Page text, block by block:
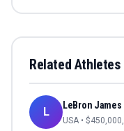
Related Athletes
L LeBron James
USA • $